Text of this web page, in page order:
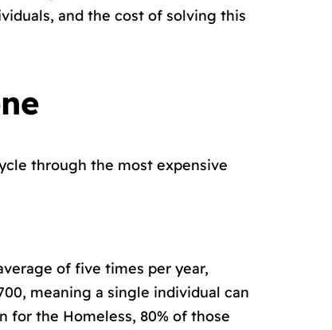
and the cost of solving this
through the most expensive
of five times per year,
meaning a single individual can
for the Homeless, 80% of those